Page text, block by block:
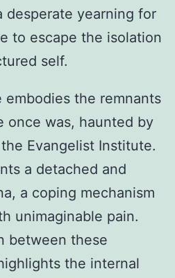
desperate yearning for
to escape the isolation
self.
embodies the remnants
once was, haunted by
Evangelist Institute.
a detached and
a coping mechanism
unimaginable pain.
between these
the internal